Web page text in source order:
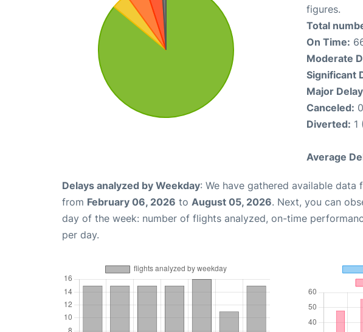
figures.
Total
On Time:
Moderate
Significant
Major
Canceled:
Diverted: 1
Average
Delays analyzed by Weekday: We have gathered available data
from February 06, 2026 to August 05, 2026. Next, you can
day of the week: number of flights analyzed, on-time
per day.